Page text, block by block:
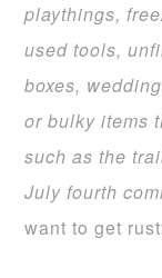
playthings,
used tools,
boxes,
or bulky items
such as the
July fourth
want to get